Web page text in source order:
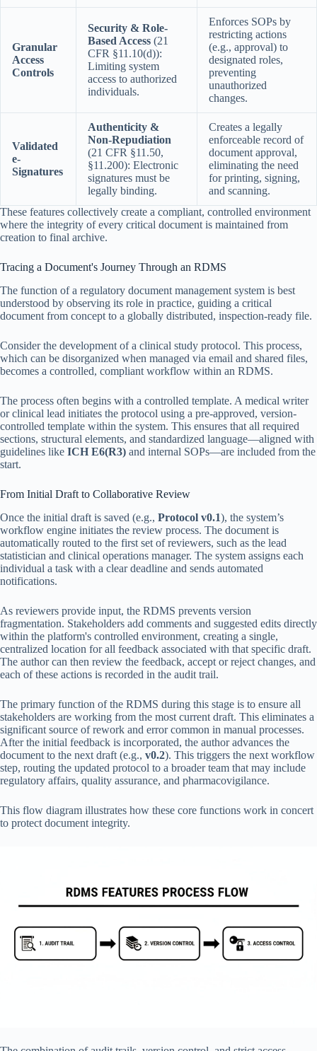
Granular
Access
Controls
Security & Role-
Based Access (21
CFR §11.10(d)):
Limiting system
access to authorized
individuals.
Enforces SOPs by
restricting actions
(e.g., approval) to
designated roles,
preventing
unauthorized
changes.
Validated
e-
Signatures
Authenticity &
Non-Repudiation
(21 CFR §11.50,
§11.200): Electronic
signatures must be
legally binding.
Creates a legally
enforceable record of
document approval,
eliminating the need
for printing, signing,
and scanning.
These features collectively create a compliant, controlled environment
where the integrity of every critical document is maintained from
creation to final archive.
Tracing a Document's Journey Through an RDMS
The function of a regulatory document management system is best
understood by observing its role in practice, guiding a critical
document from concept to a globally distributed, inspection-ready file.
Consider the development of a clinical study protocol. This process,
which can be disorganized when managed via email and shared files,
becomes a controlled, compliant workflow within an RDMS.
The process often begins with a controlled template. A medical writer
or clinical lead initiates the protocol using a pre-approved, version-
controlled template within the system. This ensures that all required
sections, structural elements, and standardized language—aligned with
guidelines like ICH E6(R3) and internal SOPs—are included from the
start.
From Initial Draft to Collaborative Review
Once the initial draft is saved (e.g., Protocol v0.1), the system’s
workflow engine initiates the review process. The document is
automatically routed to the first set of reviewers, such as the lead
statistician and clinical operations manager. The system assigns each
individual a task with a clear deadline and sends automated
notifications.
As reviewers provide input, the RDMS prevents version
fragmentation. Stakeholders add comments and suggested edits directly
within the platform's controlled environment, creating a single,
centralized location for all feedback associated with that specific draft.
The author can then review the feedback, accept or reject changes, and
each of these actions is recorded in the audit trail.
The primary function of the RDMS during this stage is to ensure all
stakeholders are working from the most current draft. This eliminates a
significant source of rework and error common in manual processes.
After the initial feedback is incorporated, the author advances the
document to the next draft (e.g., v0.2). This triggers the next workflow
step, routing the updated protocol to a broader team that may include
regulatory affairs, quality assurance, and pharmacovigilance.
This flow diagram illustrates how these core functions work in concert
to protect document integrity.